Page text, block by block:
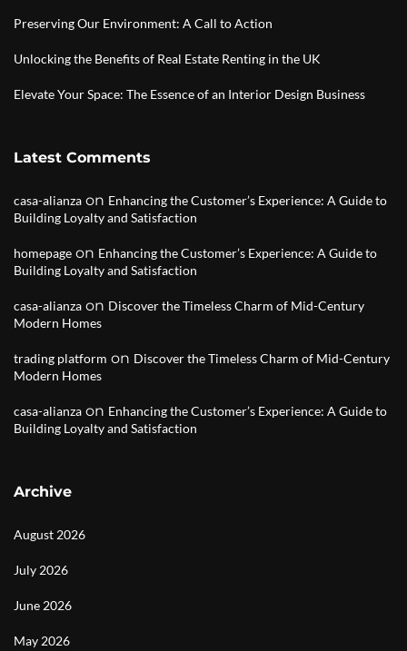
Preserving Our Environment: A Call to Action
Unlocking the Benefits of Real Estate Renting in the UK
Elevate Your Space: The Essence of an Interior Design Business
Latest Comments
casa-alianza on Enhancing the Customer’s Experience: A Guide to
Building Loyalty and Satisfaction
homepage on Enhancing the Customer’s Experience: A Guide to
Building Loyalty and Satisfaction
casa-alianza on Discover the Timeless Charm of Mid-Century
Modern Homes
trading platform on Discover the Timeless Charm of Mid-Century
Modern Homes
casa-alianza on Enhancing the Customer’s Experience: A Guide to
Building Loyalty and Satisfaction
Archive
August 2026
July 2026
June 2026
May 2026